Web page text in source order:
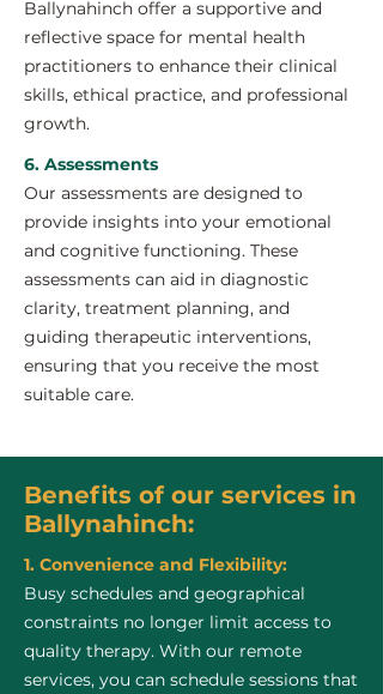
Ballynahinch offer a supportive and
reflective space for mental health
practitioners to enhance their clinical
skills, ethical practice, and professional
growth.
6. Assessments
Our assessments are designed to
provide insights into your emotional
and cognitive functioning. These
assessments can aid in diagnostic
clarity, treatment planning, and
guiding therapeutic interventions,
ensuring that you receive the most
suitable care.
Benefits of our services in
Ballynahinch:
1. Convenience and Flexibility:
Busy schedules and geographical
constraints no longer limit access to
quality therapy. With our remote
services, you can schedule sessions that